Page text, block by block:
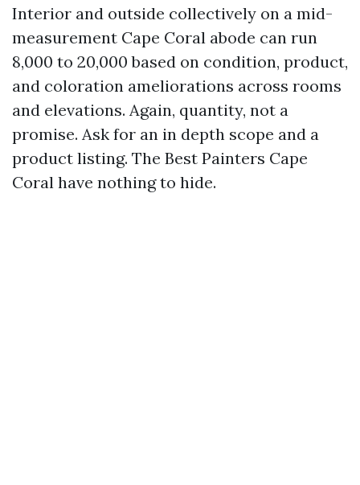
Interior and outside collectively on a mid-
measurement Cape Coral abode can run
8,000 to 20,000 based on condition, product,
and coloration ameliorations across rooms
and elevations. Again, quantity, not a
promise. Ask for an in depth scope and a
product listing. The Best Painters Cape
Coral have nothing to hide.